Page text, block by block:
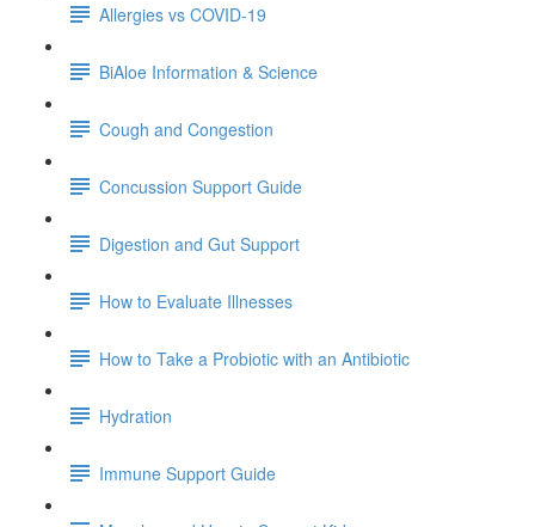
Allergies vs COVID-19
BiAloe Information & Science
Cough and Congestion
Concussion Support Guide
Digestion and Gut Support
How to Evaluate Illnesses
How to Take a Probiotic with an Antibiotic
Hydration
Immune Support Guide